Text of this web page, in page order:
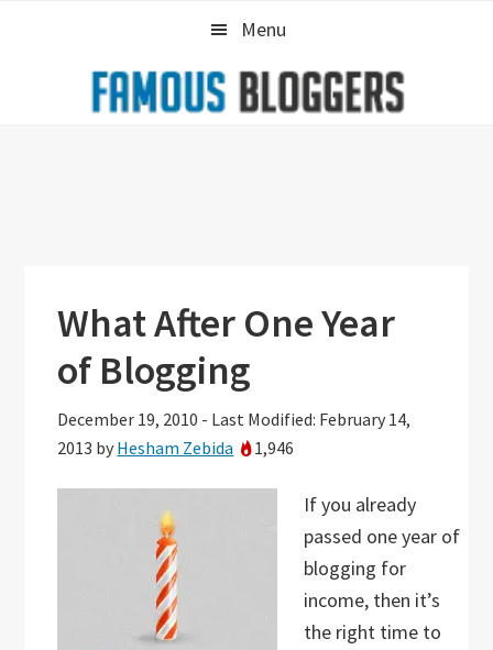
Menu
What After One Year
of Blogging
December 19, 2010 - Last Modified: February 14,
2013 by Hesham Zebida 1,946
If you already
passed one year of
blogging for
income, then it’s
the right time to